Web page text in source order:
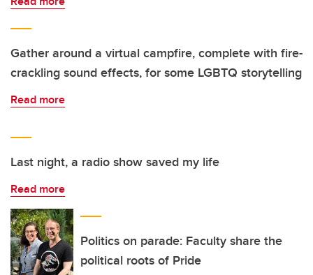
Gather around a virtual campfire, complete with fire-
crackling sound effects, for some LGBTQ storytelling
Read more
Last night, a radio show saved my life
Read more
Politics on parade: Faculty share the
political roots of Pride